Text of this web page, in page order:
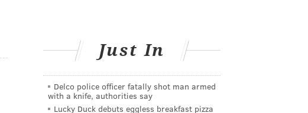
Just In
Delco police officer fatally shot man armed
with a knife, authorities say
Lucky Duck debuts eggless breakfast pizza